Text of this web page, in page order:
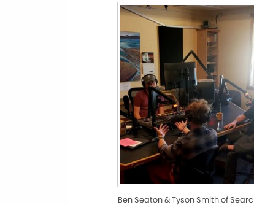
Ben Seaton & Tyson Smith of